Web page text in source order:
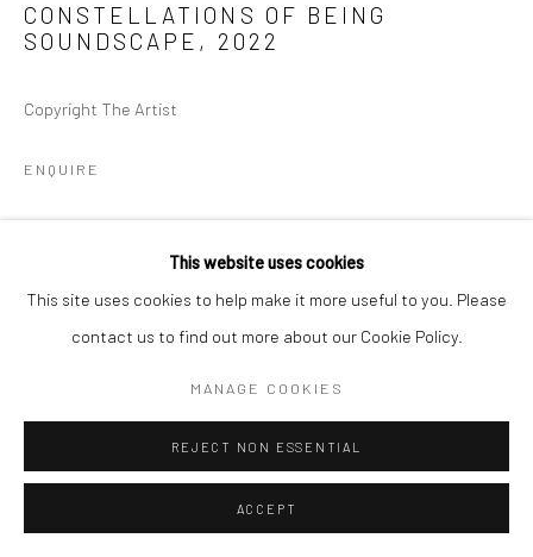
This website uses cookies
This site uses cookies to help make it more useful to you. Please
contact us to find out more about our Cookie Policy.
MANAGE COOKIES
REJECT NON ESSENTIAL
ACCEPT
CONSTELLATIONS OF BEING
SOUNDSCAPE , 2022
Copyright The Artist
ENQUIRE